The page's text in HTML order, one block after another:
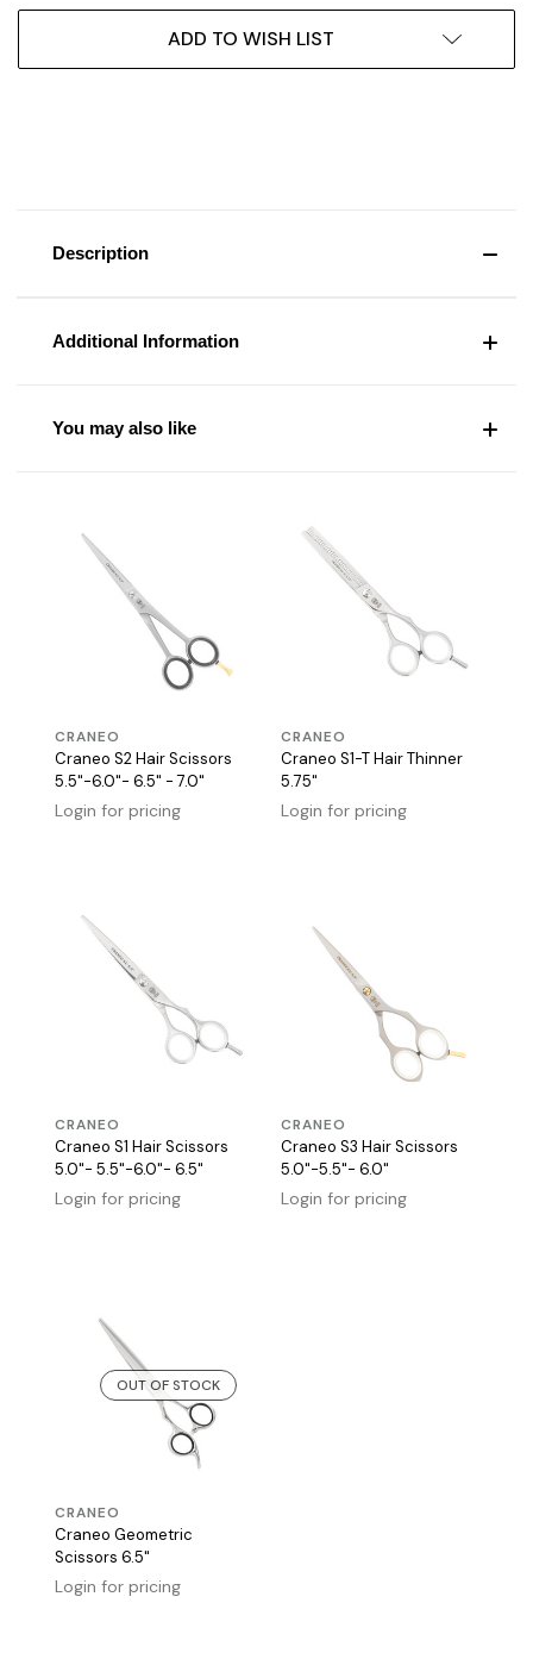
ADD TO WISH LIST
Description
Additional Information
You may also like
CRANEO
Craneo S2 Hair Scissors
5.5"-6.0"- 6.5" - 7.0"
Login for pricing
CRANEO
Craneo S1-T Hair Thinner
5.75"
Login for pricing
CRANEO
Craneo S1 Hair Scissors
5.0"- 5.5"-6.0"- 6.5"
Login for pricing
CRANEO
Craneo S3 Hair Scissors
5.0"-5.5"- 6.0"
Login for pricing
OUT OF STOCK
CRANEO
Craneo Geometric
Scissors 6.5"
Login for pricing